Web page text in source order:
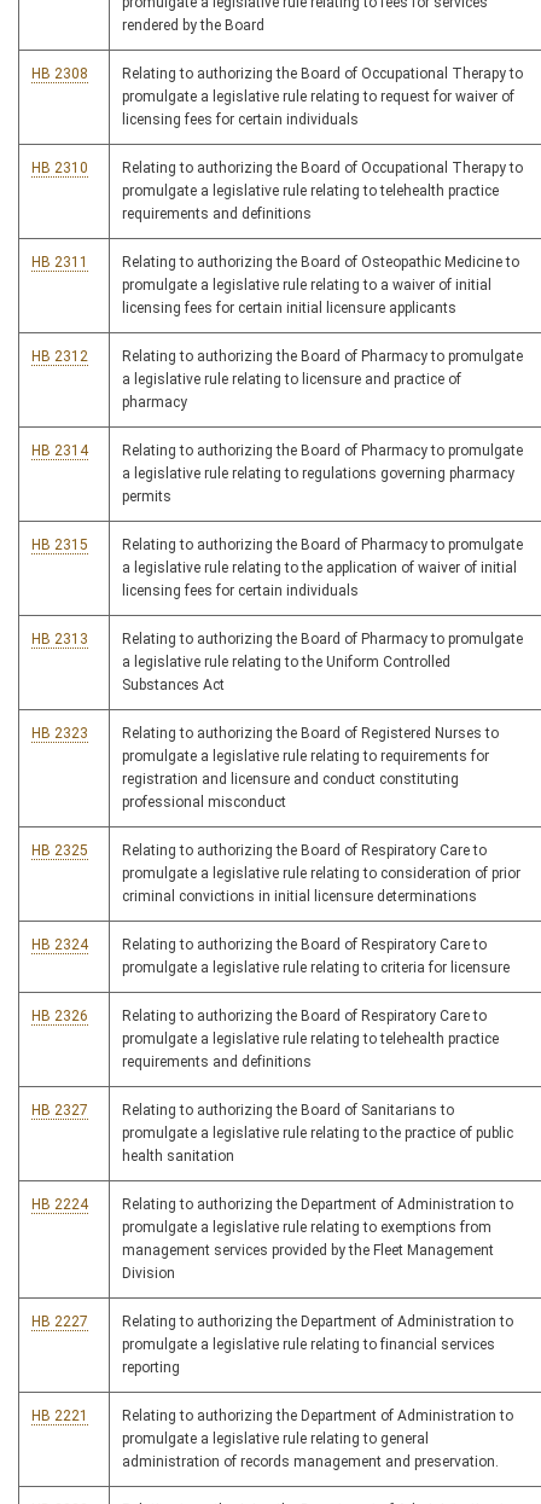
rendered by the Board
HB 2308
Relating to authorizing the Board of Occupational Therapy to
promulgate a legislative rule relating to request for waiver of
licensing fees for certain individuals
HB 2310
Relating to authorizing the Board of Occupational Therapy to
promulgate a legislative rule relating to telehealth practice
requirements and definitions
HB 2311
Relating to authorizing the Board of Osteopathic Medicine to
promulgate a legislative rule relating to a waiver of initial
licensing fees for certain initial licensure applicants
HB 2312
Relating to authorizing the Board of Pharmacy to promulgate
a legislative rule relating to licensure and practice of
pharmacy
HB 2314
Relating to authorizing the Board of Pharmacy to promulgate
a legislative rule relating to regulations governing pharmacy
permits
HB 2315
Relating to authorizing the Board of Pharmacy to promulgate
a legislative rule relating to the application of waiver of initial
licensing fees for certain individuals
HB 2313
Relating to authorizing the Board of Pharmacy to promulgate
a legislative rule relating to the Uniform Controlled
Substances Act
HB 2323
Relating to authorizing the Board of Registered Nurses to
promulgate a legislative rule relating to requirements for
registration and licensure and conduct constituting
professional misconduct
HB 2325
Relating to authorizing the Board of Respiratory Care to
promulgate a legislative rule relating to consideration of prior
criminal convictions in initial licensure determinations
HB 2324
Relating to authorizing the Board of Respiratory Care to
promulgate a legislative rule relating to criteria for licensure
HB 2326
Relating to authorizing the Board of Respiratory Care to
promulgate a legislative rule relating to telehealth practice
requirements and definitions
HB 2327
Relating to authorizing the Board of Sanitarians to
promulgate a legislative rule relating to the practice of public
health sanitation
HB 2224
Relating to authorizing the Department of Administration to
promulgate a legislative rule relating to exemptions from
management services provided by the Fleet Management
Division
HB 2227
Relating to authorizing the Department of Administration to
promulgate a legislative rule relating to financial services
reporting
HB 2221
Relating to authorizing the Department of Administration to
promulgate a legislative rule relating to general
administration of records management and preservation.